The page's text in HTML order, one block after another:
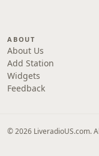
ABOUT
About Us
Add Station
Widgets
Feedback
© 2026 LiveradioUS.com.